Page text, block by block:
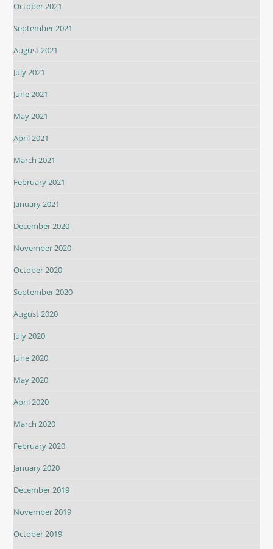
October 2021
September 2021
August 2021
July 2021
June 2021
May 2021
April 2021
March 2021
February 2021
January 2021
December 2020
November 2020
October 2020
September 2020
August 2020
July 2020
June 2020
May 2020
April 2020
March 2020
February 2020
January 2020
December 2019
November 2019
October 2019